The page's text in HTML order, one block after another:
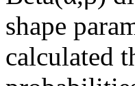
shape
calculated